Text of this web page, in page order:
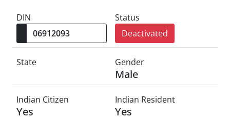
DIN
Status
Deactivated
State Gender
Male
Indian Citizen
Yes
Indian Resident
Yes